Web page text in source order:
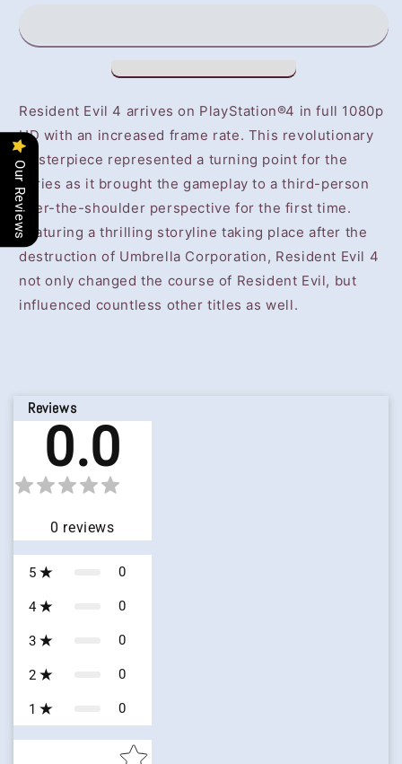
-
GAME
-
GAME
DISC
Resident Evil 4 arrives on PlayStation®4 in full 1080p
HD with an increased frame rate. This revolutionary
masterpiece represented a turning point for the
series as it brought the gameplay to a third-person
over-the-shoulder perspective for the first time.
Featuring a thrilling storyline taking place after the
destruction of Umbrella Corporation, Resident Evil 4
not only changed the course of Resident Evil, but
influenced countless other titles as well.
Reviews
0.0
0 reviews
5 0
4 0
3 0
2 0
1 0
Star rating
Our Reviews